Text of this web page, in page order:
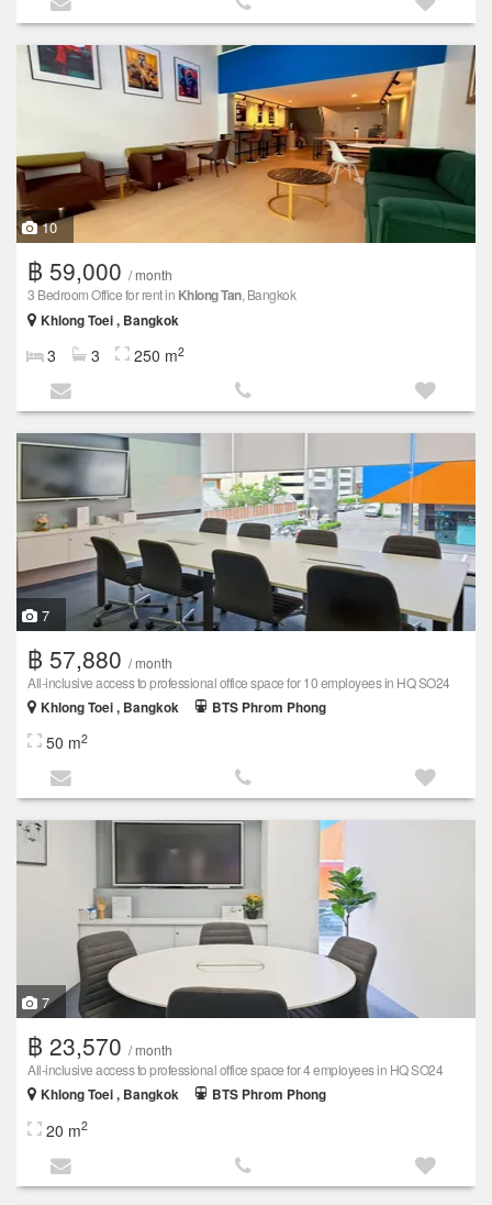
10
฿ 59,000 / month
3 Bedroom Office for rent in Khlong Tan, Bangkok
Khlong Toei , Bangkok
3 3 250 m2
7
฿ 57,880 / month
All-inclusive access to professional office space for 10 employees in HQ SO24
Khlong Toei , Bangkok
BTS Phrom Phong
50 m2
7
฿ 23,570 / month
All-inclusive access to professional office space for 4 employees in HQ SO24
Khlong Toei , Bangkok
BTS Phrom Phong
20 m2